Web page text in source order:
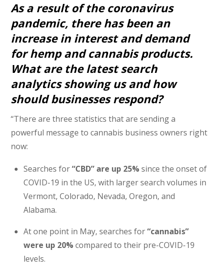
As a result of the coronavirus
pandemic, there has been an
increase in interest and demand
for hemp and cannabis products.
What are the latest search
analytics showing us and how
should businesses respond?
“There are three statistics that are sending a
powerful message to cannabis business owners right
now:
Searches for“CBD” are up 25%since the onset of
COVID-19 in the US, with larger search volumes in
Vermont, Colorado, Nevada, Oregon, and
Alabama.
At one point in May, searches for“cannabis”
were up 20%compared to their pre-COVID-19
levels.